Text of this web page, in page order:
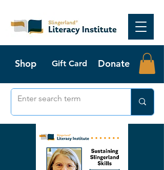
Shop Gift Card Donate